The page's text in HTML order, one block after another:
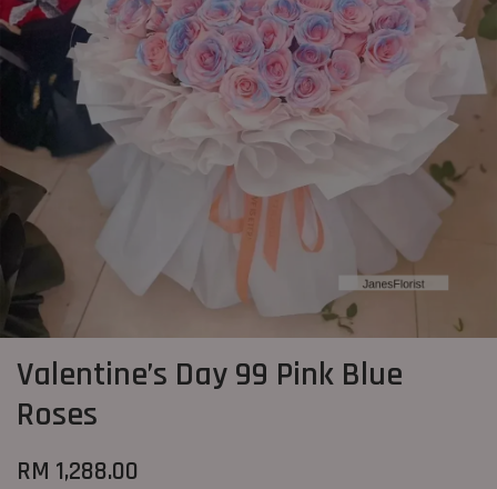
Valentine’s Day 99 Pink Blue
Roses
RM 1,288.00